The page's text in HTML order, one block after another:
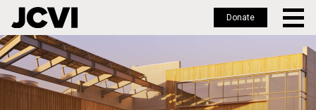
Skip
to
main
Donate